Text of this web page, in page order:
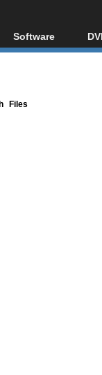
Software
All software
Files